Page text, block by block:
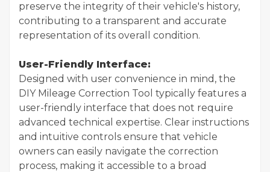
preserve the integrity of their vehicle's history,
contributing to a transparent and accurate
representation of its overall condition.
User-Friendly Interface:
Designed with user convenience in mind, the
DIY Mileage Correction Tool typically features a
user-friendly interface that does not require
advanced technical expertise. Clear instructions
and intuitive controls ensure that vehicle
owners can easily navigate the correction
process, making it accessible to a broad